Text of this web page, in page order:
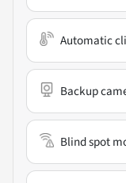
Automatic
Backup
Blind spot